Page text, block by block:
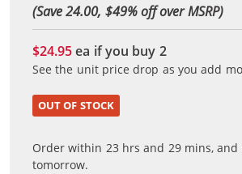
(Save 24.00, $49% off over MSRP)
$24.95ea if you buy 2
See the unit price drop as you add
OUT OF STOCK
Order within 23 hrs and 29mins, and
tomorrow.